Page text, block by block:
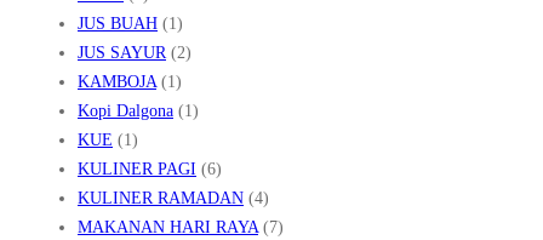
JUS BUAH (1)
JUS SAYUR(2)
KAMBOJA(1)
Kopi Dalgona (1)
KUE (1)
KULINER PAGI (6)
KULINER RAMADAN (4)
MAKANAN HARI RAYA(7)